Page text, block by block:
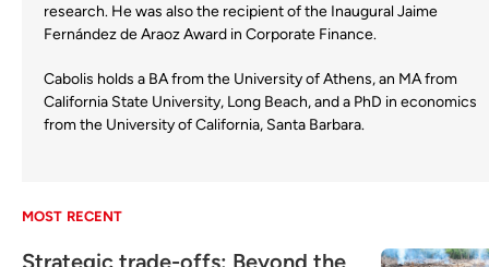
research. He was also the recipient of the Inaugural Jaime
Fernández de Araoz Award in Corporate Finance.
Cabolis holds a BA from the University of Athens, an MA from
California State University, Long Beach, and a PhD in economics
from the University of California, Santa Barbara.
MOST RECENT
Strategic trade-offs: Beyond the